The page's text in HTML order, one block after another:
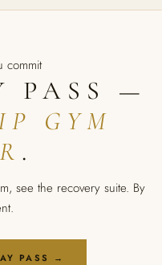
commit
PASS —
GYM
.
see the recovery suite. By
PASS →